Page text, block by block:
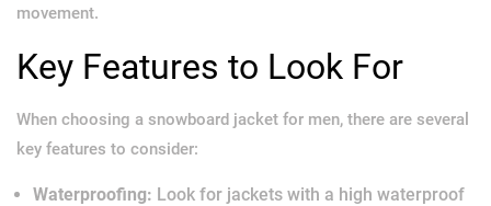
movement.
Key Features to Look For
When choosing a snowboard jacket for men, there are several
key features to consider:
Waterproofing: Look for jackets with a high waterproof